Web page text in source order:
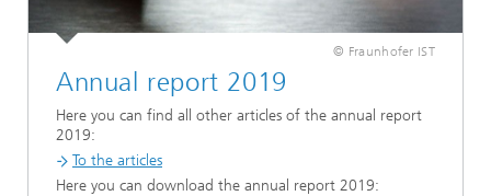
© Fraunhofer IST
Annual report 2019
Here you can find all other articles of the annual report
2019:
To the articles
Here you can download the annual report 2019: